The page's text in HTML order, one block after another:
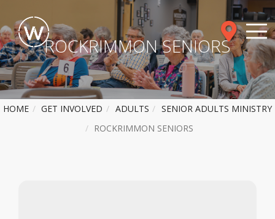
ROCKRIMMON SENIORS
HOME GET INVOLVED ADULTS
SENIOR ADULTS MINISTRY
ROCKRIMMON SENIORS